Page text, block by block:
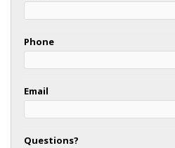
Phone
Email
Questions?